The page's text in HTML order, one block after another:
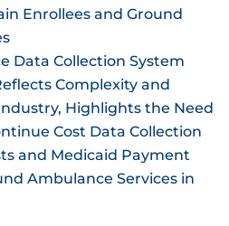
Enrollees and Ground
Data Collection System
Complexity and
Highlights the Need
Cost Data Collection
and Medicaid Payment
Ambulance Services in